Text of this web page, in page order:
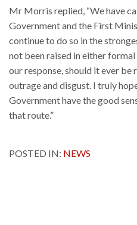
Mr Morris replied, “We have
Government and the First
continue to do so in the
not been raised in either
our response, should it ever be
outrage and disgust. I truly
Government have the good
that route.”
POSTED IN: NEWS